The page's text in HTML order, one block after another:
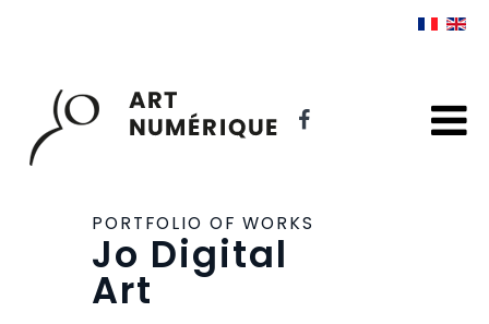
PORTFOLIO OF WORKS
Jo Digital
Art